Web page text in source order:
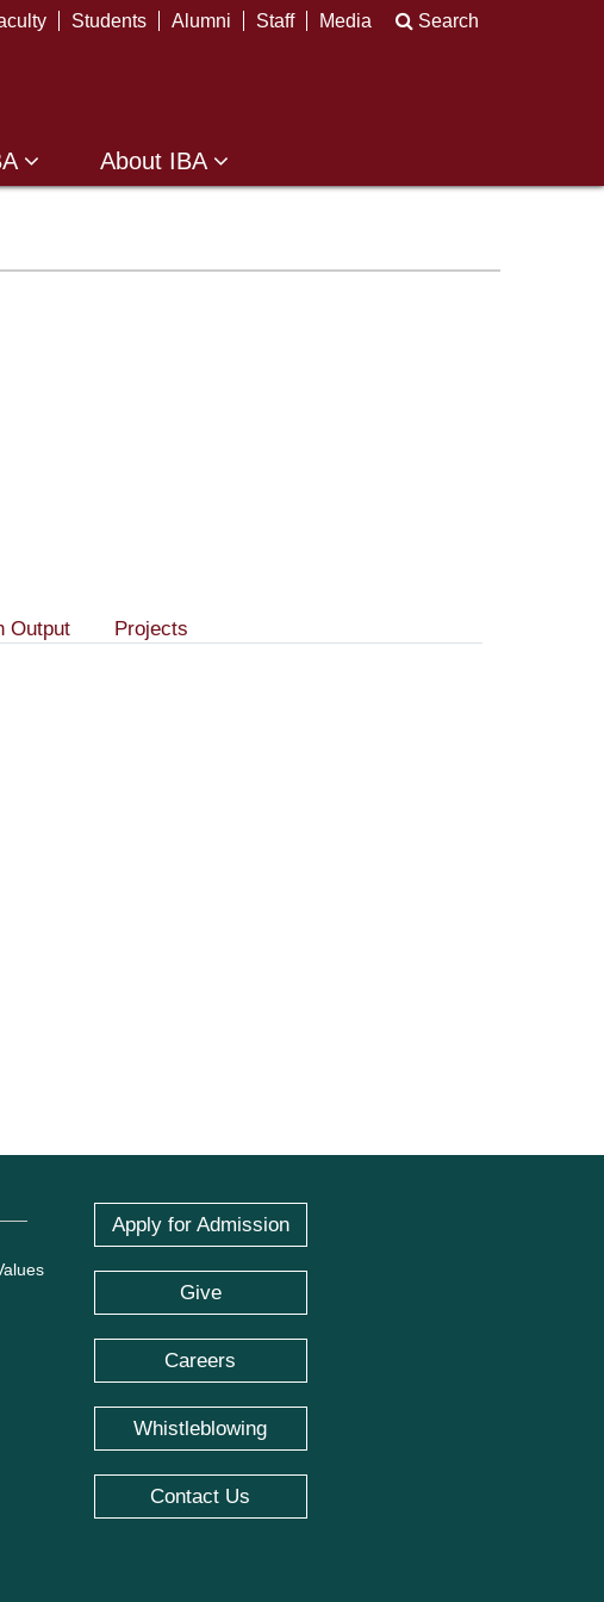
Students Alumni Staff Media Search
About IBA
Output Projects
Apply for Admission
Give
Careers
Whistleblowing
Contact Us